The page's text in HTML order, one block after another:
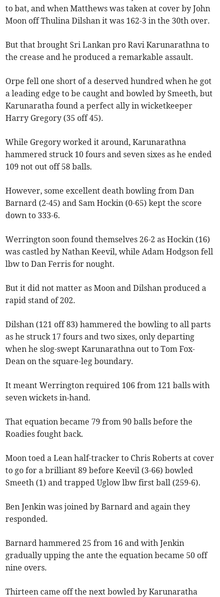
to bat, and when Matthews was taken at cover by John
Moon off Thulina Dilshan it was 162-3 in the 30th over.
But that brought Sri Lankan pro Ravi Karunarathna to
the crease and he produced a remarkable assault.
Orpe fell one short of a deserved hundred when he got
a leading edge to be caught and bowled by Smeeth, but
Karunaratha found a perfect ally in wicketkeeper
Harry Gregory (35 off 45).
While Gregory worked it around, Karunarathna
hammered struck 10 fours and seven sixes as he ended
109 not out off 58 balls.
However, some excellent death bowling from Dan
Barnard (2-45) and Sam Hockin (0-65) kept the score
down to 333-6.
Werrington soon found themselves 26-2 as Hockin (16)
was castled by Nathan Keevil, while Adam Hodgson fell
lbw to Dan Ferris for nought.
But it did not matter as Moon and Dilshan produced a
rapid stand of 202.
Dilshan (121 off 83) hammered the bowling to all parts
as he struck 17 fours and two sixes, only departing
when he slog-swept Karunarathna out to Tom Fox-
Dean on the square-leg boundary.
It meant Werrington required 106 from 121 balls with
seven wickets in-hand.
That equation became 79 from 90 balls before the
Roadies fought back.
Moon toed a Lean half-tracker to Chris Roberts at cover
to go for a brilliant 89 before Keevil (3-66) bowled
Smeeth (1) and trapped Uglow lbw first ball (259-6).
Ben Jenkin was joined by Barnard and again they
responded.
Barnard hammered 25 from 16 and with Jenkin
gradually upping the ante the equation became 50 off
nine overs.
Thirteen came off the next bowled by Karunaratha